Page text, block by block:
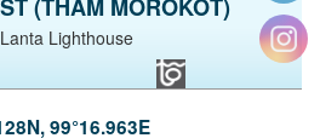
(THAM MOROKOT)
Lighthouse
99°16.963E